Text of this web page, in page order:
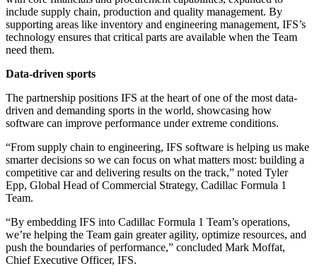
include supply chain, production and quality management. By
supporting areas like inventory and engineering management, IFS’s
technology ensures that critical parts are available when the Team
need them.
Data-driven sports
The partnership positions IFS at the heart of one of the most data-
driven and demanding sports in the world, showcasing how
software can improve performance under extreme conditions.
“From supply chain to engineering, IFS software is helping us make
smarter decisions so we can focus on what matters most: building a
competitive car and delivering results on the track,” noted Tyler
Epp, Global Head of Commercial Strategy, Cadillac Formula 1
Team.
“By embedding IFS into Cadillac Formula 1 Team’s operations,
we’re helping the Team gain greater agility, optimize resources, and
push the boundaries of performance,” concluded Mark Moffat,
Chief Executive Officer, IFS.